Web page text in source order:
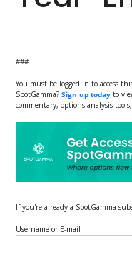
###
You must be logged in to access
SpotGamma?Sign up today to
commentary, options analysis
If you're already a SpotGamma
Username or E-mail